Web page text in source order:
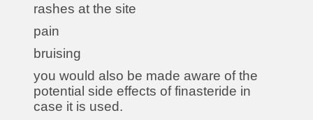
rashes at the site
pain
bruising
you would also be made aware of the
potential side effects of finasteride in
case it is used.